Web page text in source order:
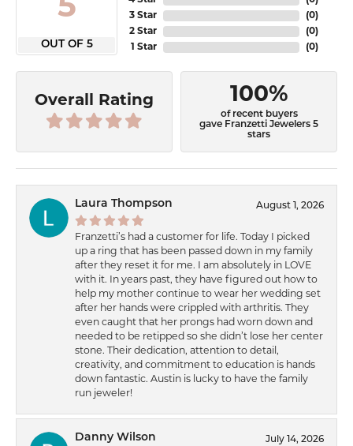
5
OUT OF 5
3 Star
2 Star
1 Star
(0)
(0)
(0)
Overall Rating 100%
of recent buyers
gave Franzetti Jewelers 5
stars
Laura Thompson August 1, 2026
Franzetti’s had a customer for life. Today I picked
up a ring that has been passed down in my family
after they reset it for me. I am absolutely in LOVE
with it. In years past, they have figured out how to
help my mother continue to wear her wedding set
after her hands were crippled with arthritis. They
even caught that her prongs had worn down and
needed to be retipped so she didn’t lose her center
stone. Their dedication, attention to detail,
creativity, and commitment to education is hands
down fantastic. Austin is lucky to have the family
run jeweler!
Danny Wilson July 14, 2026